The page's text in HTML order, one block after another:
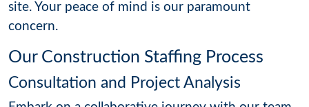
site. Your peace of mind is our paramount
concern.
Our Construction Staffing Process
Consultation and Project Analysis